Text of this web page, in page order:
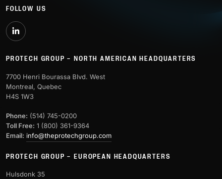
FOLLOW US
PROTECH GROUP – NORTH AMERICAN HEADQUARTERS
7700 Henri Bourassa Blvd. West
Montreal, Quebec
H4S 1W3
Phone: (514) 745-0200
Toll Free: 1 (800) 361-9364
Email: info@theprotechgroup.com
PROTECH GROUP – EUROPEAN HEADQUARTERS
Hulsdonk 35